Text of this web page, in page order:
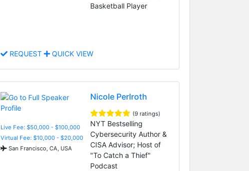
Basketball Player
REQUEST QUICK VIEW
Live Fee: $50,000 - $100,000
Virtual Fee: $10,000 - $20,000
San Francisco, CA, USA
Nicole Perlroth
(9 ratings)
NYT Bestselling
Cybersecurity Author &
CISA Advisor; Host of
"To Catch a Thief"
Podcast